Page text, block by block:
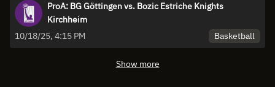
ProA: BG Göttingen vs. Bozic Estriche Knights
Kirchheim
10/18/25, 4:15 PM
Basketball
Show more